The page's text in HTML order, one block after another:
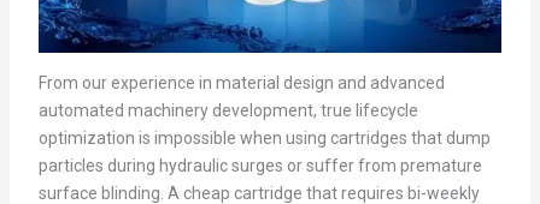
From our experience in material design and advanced
automated machinery development, true lifecycle
optimization is impossible when using cartridges that dump
particles during hydraulic surges or suffer from premature
surface blinding. A cheap cartridge that requires bi-weekly